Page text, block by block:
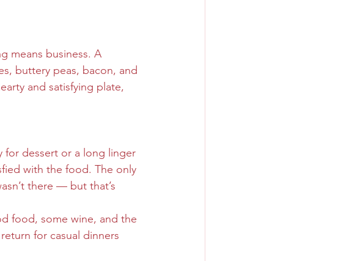
means business. A
buttery peas, bacon, and
and satisfying plate,
for dessert or a long linger
with the food. The only
there — but that’s
food, some wine, and the
for casual dinners